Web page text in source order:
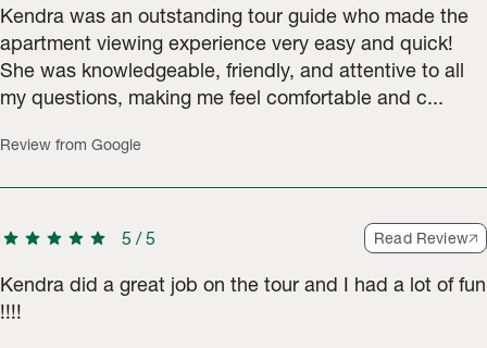
Kendra was an outstanding tour guide who made the
apartment viewing experience very easy and quick!
She was knowledgeable, friendly, and attentive to all
my questions, making me feel comfortable and c...
Review from Google
star star star star star 5 /5 Read Review
Kendra did a great job on the tour and I had a lot of fun
!!!!